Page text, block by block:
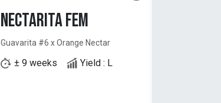
Nectarita Fem
Guavarita #6 x Orange Nectar
± 9 weeks Yield : L